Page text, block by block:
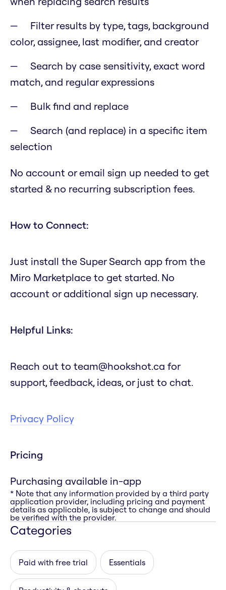
Filter results by type, tags, background
color, assignee, last modifier, and creator
Search by case sensitivity, exact word
match, and regular expressions
Bulk find and replace
Search (and replace) in a specific item
selection
No account or email sign up needed to get
started & no recurring subscription fees.
How to Connect:
Just install the Super Search app from the
Miro Marketplace to get started. No
account or additional sign up necessary.
Helpful Links:
Reach out to team@hookshot.ca for
support, feedback, ideas, or just to chat.
Privacy Policy
Pricing
Purchasing available in-app
* Note that any information provided by a third party
application provider, including pricing and payment
details as applicable, is subject to change and should
be verified with the provider.
Categories
Paid with free trial Essentials